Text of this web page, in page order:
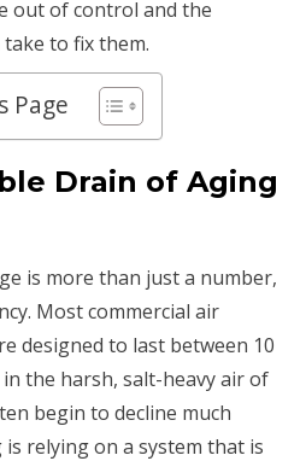
out of control and the
to fix them.
Page
Drain of Aging
is more than just a number,
Most commercial air
designed to last between 10
the harsh, salt-heavy air of
begin to decline much
relying on a system that is